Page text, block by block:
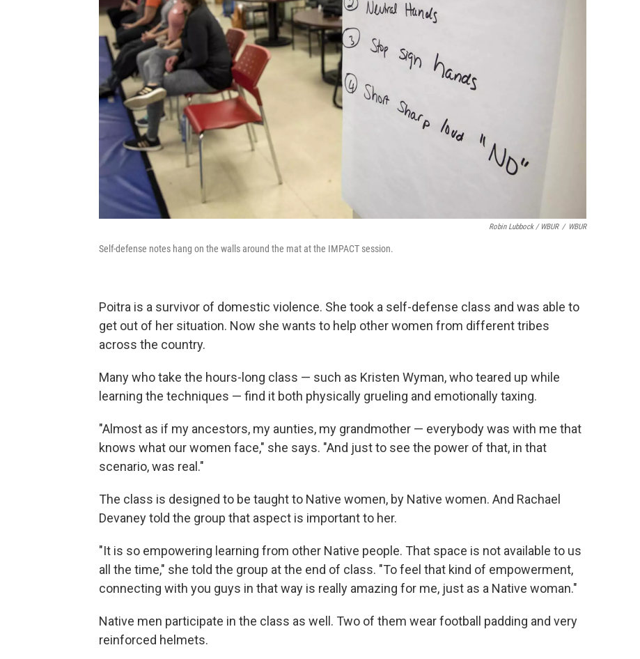
Robin Lubbock / WBUR / WBUR
Self-defense notes hang on the walls around the mat at the IMPACT session.
Poitra is a survivor of domestic violence. She took a self-defense class and was able to
get out of her situation. Now she wants to help other women from different tribes
across the country.
Many who take the hours-long class — such as Kristen Wyman, who teared up while
learning the techniques — find it both physically grueling and emotionally taxing.
"Almost as if my ancestors, my aunties, my grandmother — everybody was with me that
knows what our women face," she says. "And just to see the power of that, in that
scenario, was real."
The class is designed to be taught to Native women, by Native women. And Rachael
Devaney told the group that aspect is important to her.
"It is so empowering learning from other Native people. That space is not available to us
all the time," she told the group at the end of class. "To feel that kind of empowerment,
connecting with you guys in that way is really amazing for me, just as a Native woman."
Native men participate in the class as well. Two of them wear football padding and very
reinforced helmets.